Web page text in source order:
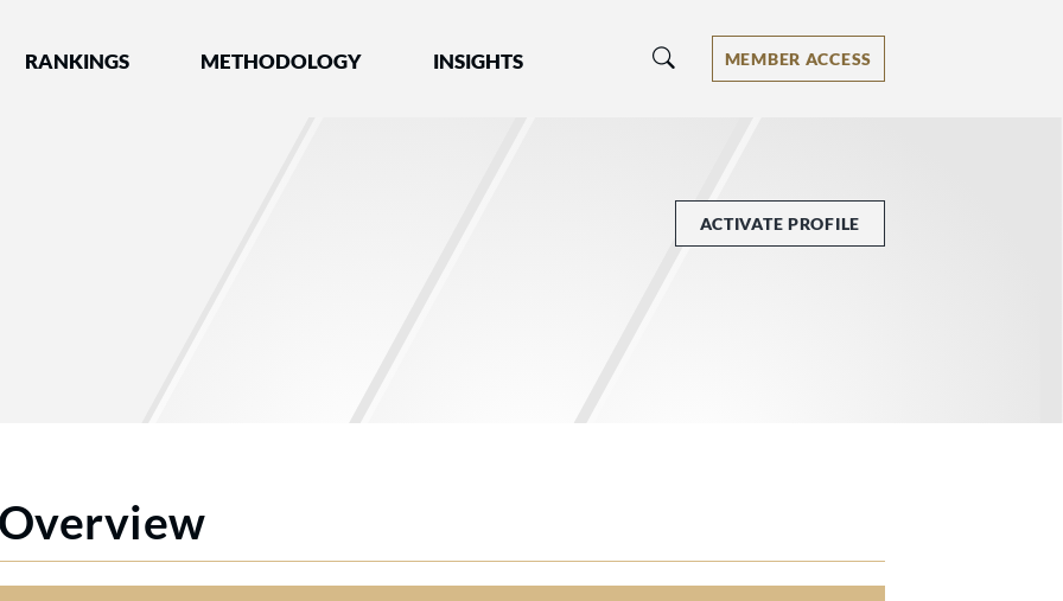
by Best Lawyers®
RANKINGS METHODOLOGY INSIGHTS MEMBER ACCESS
ACTIVATE PROFILE
Overview